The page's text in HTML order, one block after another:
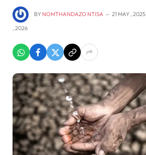
BY NOMTHANDAZO NTISA 21 MAY , 2025
, 2026